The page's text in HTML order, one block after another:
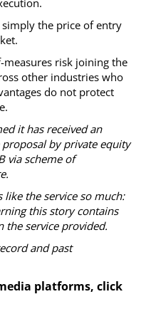
the price of entry
risk joining the
other industries who
do not protect
it has received an
by private equity
via scheme of
like the service so much:
this story contains
the service provided.
and past
platforms, click